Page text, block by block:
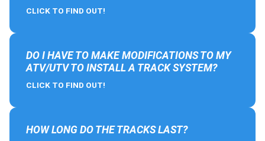
CLICK TO FIND OUT!
DO I HAVE TO MAKE MODIFICATIONS TO MY
ATV/UTV TO INSTALL A TRACK SYSTEM?
CLICK TO FIND OUT!
HOW LONG DO THE TRACKS LAST?